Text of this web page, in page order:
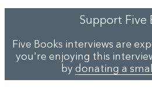
Support Five
Five Books interviews are
you're enjoying this
by donating a